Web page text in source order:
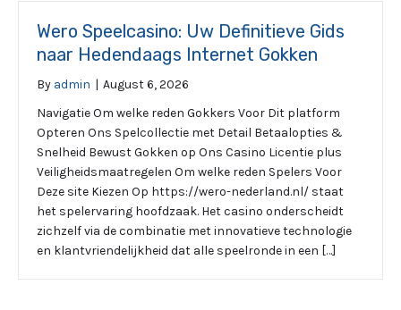
Wero Speelcasino: Uw Definitieve Gids
naar Hedendaags Internet Gokken
By admin | August 6, 2026
Navigatie Om welke reden Gokkers Voor Dit platform
Opteren Ons Spelcollectie met Detail Betaalopties &
Snelheid Bewust Gokken op Ons Casino Licentie plus
Veiligheidsmaatregelen Om welke reden Spelers Voor
Deze site Kiezen Op https://wero-nederland.nl/ staat
het spelervaring hoofdzaak. Het casino onderscheidt
zichzelf via de combinatie met innovatieve technologie
en klantvriendelijkheid dat alle speelronde in een […]